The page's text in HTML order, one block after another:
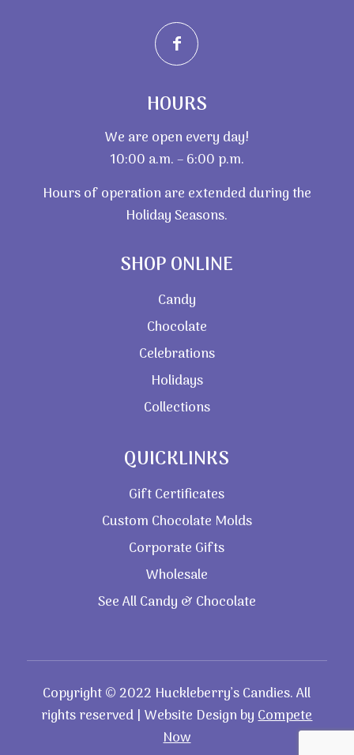
HOURS
We are open every day!
10:00 a.m. – 6:00 p.m.
Hours of operation are extended during the
Holiday Seasons.
SHOP ONLINE
Candy
Chocolate
Celebrations
Holidays
Collections
QUICKLINKS
Gift Certificates
Custom Chocolate Molds
Corporate Gifts
Wholesale
See All Candy & Chocolate
Copyright © 2022 Huckleberry’s Candies. All
rights reserved | Website Design byCompete
Now